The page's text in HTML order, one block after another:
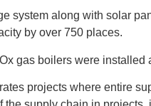
system along with solar
by over 750 places.
gas boilers were
projects where entire